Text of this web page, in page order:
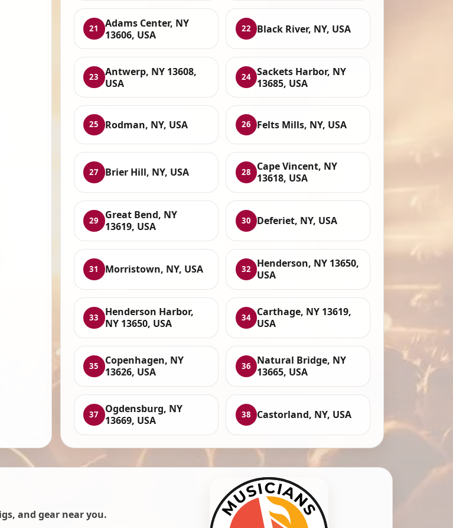
21
Adams Center, NY
13606, USA
22 Black River, NY, USA
23
Antwerp, NY 13608,
USA
24 Sackets Harbor, NY
13685, USA
25 Rodman, NY, USA 26 Felts Mills, NY, USA
27 Brier Hill, NY, USA 28
Cape Vincent, NY
13618, USA
29
Great Bend, NY
13619, USA
30 Deferiet, NY, USA
31 Morristown, NY, USA 32
Henderson, NY 13650,
USA
33
Henderson Harbor,
NY 13650, USA
34
Carthage, NY 13619,
USA
35
Copenhagen, NY
13626, USA
36
Natural Bridge, NY
13665, USA
37
Ogdensburg, NY
13669, USA
38 Castorland, NY, USA
and gear near you.